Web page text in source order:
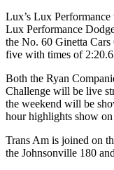
Lux’s Lux
Lux Performance
the No. 60 Ginetta
five with times of
Both the Ryan
Challenge will be live
the weekend will be
hour highlights show on
Trans Am is joined on
the Johnsonville 180